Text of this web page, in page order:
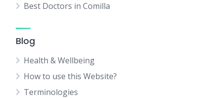
Best Doctors in Comilla
Blog
Health & Wellbeing
How to use this Website?
Terminologies